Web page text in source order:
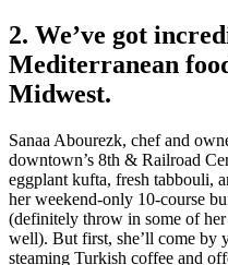
2. We’ve got
Mediterranean
Midwest.
Sanaa Abourezk, chef and
downtown’s 8th & Railroad
eggplant kufta, fresh tabbouli,
her weekend-only 10-course
(definitely throw in some of her
well). But first, she’ll come by
steaming Turkish coffee and